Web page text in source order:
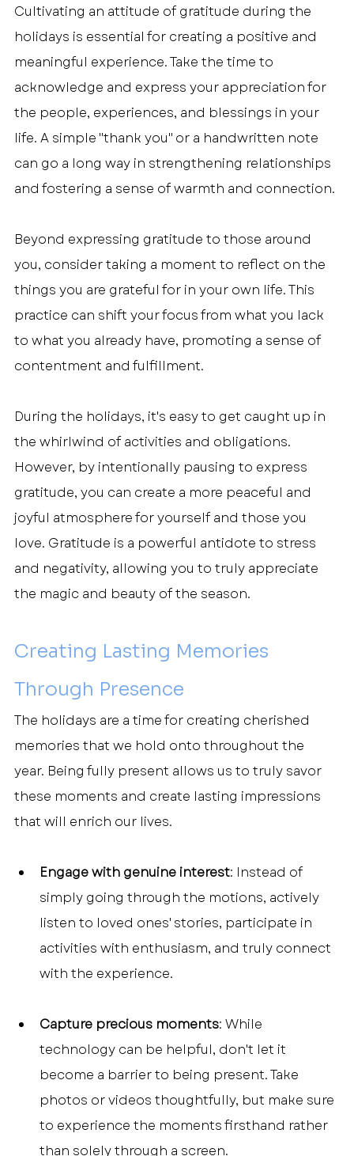
Cultivating an attitude of gratitude during the
holidays is essential for creating a positive and
meaningful experience. Take the time to
acknowledge and express your appreciation for
the people, experiences, and blessings in your
life. A simple "thank you" or a handwritten note
can go a long way in strengthening relationships
and fostering a sense of warmth and connection.
Beyond expressing gratitude to those around
you, consider taking a moment to reflect on the
things you are grateful for in your own life. This
practice can shift your focus from what you lack
to what you already have, promoting a sense of
contentment and fulfillment.
During the holidays, it's easy to get caught up in
the whirlwind of activities and obligations.
However, by intentionally pausing to express
gratitude, you can create a more peaceful and
joyful atmosphere for yourself and those you
love. Gratitude is a powerful antidote to stress
and negativity, allowing you to truly appreciate
the magic and beauty of the season.
Creating Lasting Memories
Through Presence
The holidays are a time for creating cherished
memories that we hold onto throughout the
year. Being fully present allows us to truly savor
these moments and create lasting impressions
that will enrich our lives.
Engage with genuine interest: Instead of
simply going through the motions, actively
listen to loved ones' stories, participate in
activities with enthusiasm, and truly connect
with the experience.
Capture precious moments: While
technology can be helpful, don't let it
become a barrier to being present. Take
photos or videos thoughtfully, but make sure
to experience the moments firsthand rather
than solely through a screen.